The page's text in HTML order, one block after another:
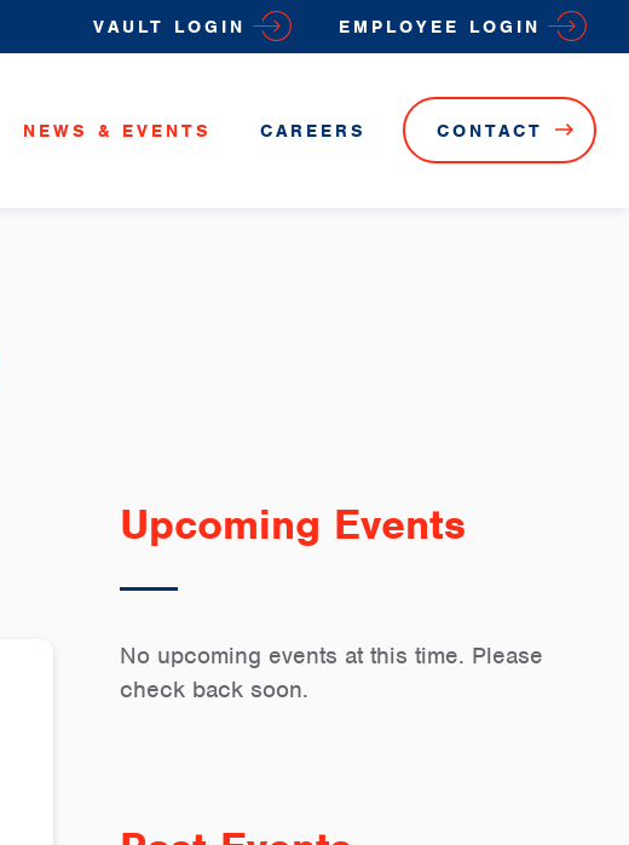
VAULT LOGIN EMPLOYEE LOGIN
NEWS & EVENTS CAREERS CONTACT
Upcoming Events
No upcoming events at this time. Please
check back soon.